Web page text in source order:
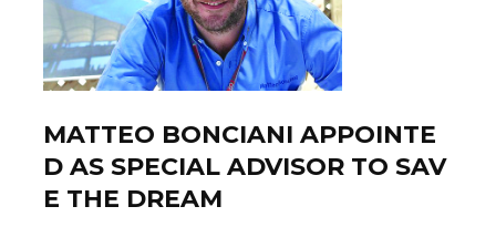
MATTEO BONCIANI APPOINTE
D AS SPECIAL ADVISOR TO SAV
E THE DREAM